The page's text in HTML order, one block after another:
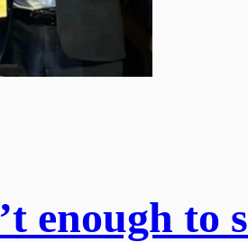
enough to